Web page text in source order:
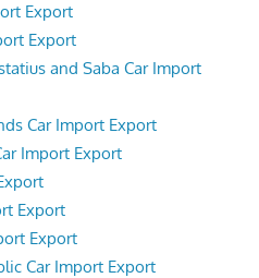
Export
Export
and Saba Car Import
Car Import Export
Import Export
Export
Export
Car Import Export